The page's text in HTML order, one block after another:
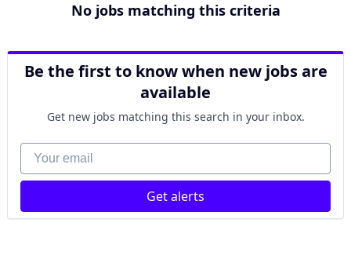
No jobs matching this criteria
Be the first to know when new jobs are
available
Get new jobs matching this search in your inbox.
Your email
Get alerts